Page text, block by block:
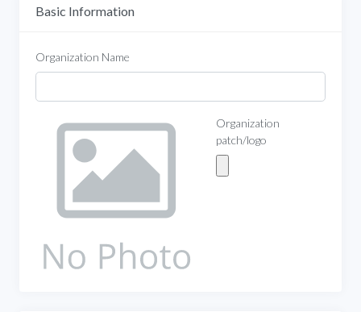
Basic Information
Organization Name
Organization
patch/logo